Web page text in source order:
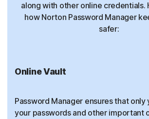
along with other online credentials.
how Norton Password Manager
safer:
Online Vault
Password Manager ensures that only
your passwords and other important